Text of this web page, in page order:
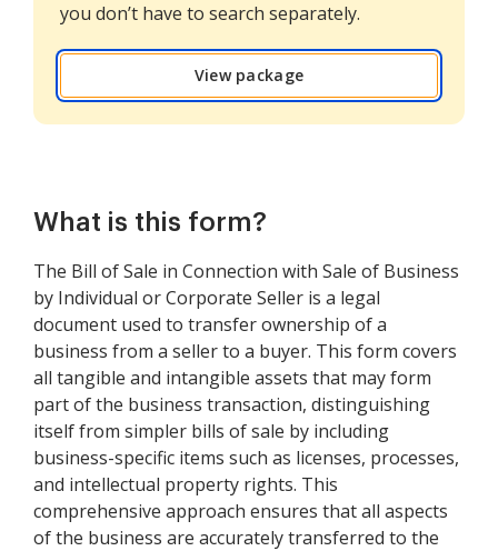
you don’t have to search separately.
View package
What is this form?
The Bill of Sale in Connection with Sale of Business
by Individual or Corporate Seller is a legal
document used to transfer ownership of a
business from a seller to a buyer. This form covers
all tangible and intangible assets that may form
part of the business transaction, distinguishing
itself from simpler bills of sale by including
business-specific items such as licenses, processes,
and intellectual property rights. This
comprehensive approach ensures that all aspects
of the business are accurately transferred to the